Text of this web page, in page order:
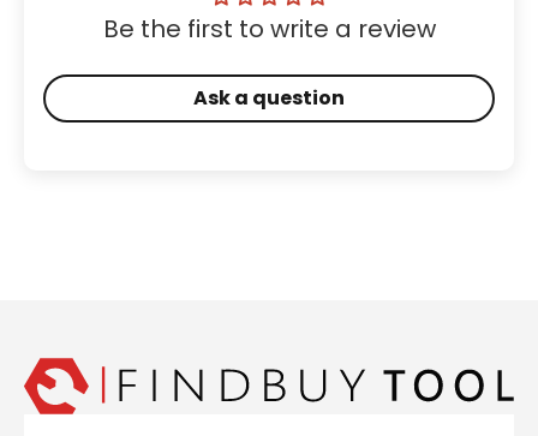
Be the first to write a review
Ask a question